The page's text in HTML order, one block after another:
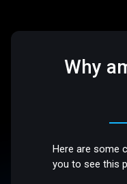
Why
Here are some
you to see this